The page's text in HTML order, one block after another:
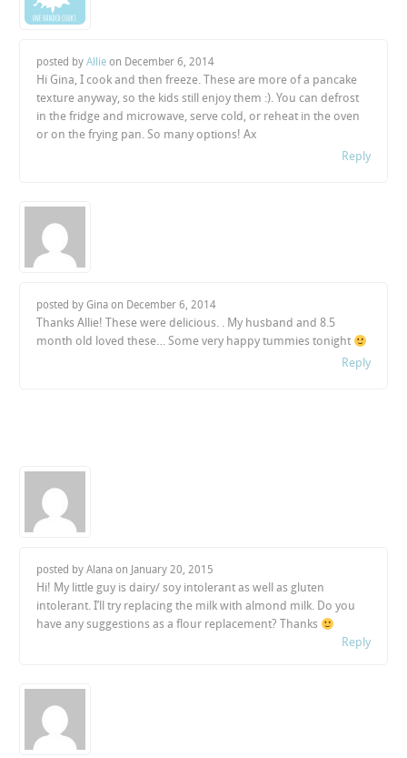
posted byAllie on December 6, 2014
Hi Gina, I cook and then freeze. These are more of a pancake
texture anyway, so the kids still enjoy them :). You can defrost
in the fridge and microwave, serve cold, or reheat in the oven
or on the frying pan. So many options! Ax
Reply
posted by Gina on December 6, 2014
Thanks Allie! These were delicious. . My husband and 8.5
month old loved these… Some very happy tummies tonight
Reply
posted by Alana on January 20, 2015
Hi! My little guy is dairy/ soy intolerant as well as gluten
intolerant. I’ll try replacing the milk with almond milk. Do you
have any suggestions as a flour replacement? Thanks
Reply